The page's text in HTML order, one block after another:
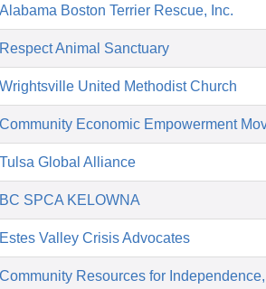
Alabama Boston Terrier Rescue, Inc.
Respect Animal Sanctuary
Wrightsville United Methodist Church
Community Economic Empowerment
Tulsa Global Alliance
BC SPCA KELOWNA
Estes Valley Crisis Advocates
Community Resources for